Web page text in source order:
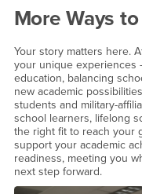
Program
More Ways
Your story matters here.
your unique experiences
education, balancing
new academic
students and military-
school learners, lifelong
the right fit to reach your
support your academic
readiness, meeting you
next step forward.